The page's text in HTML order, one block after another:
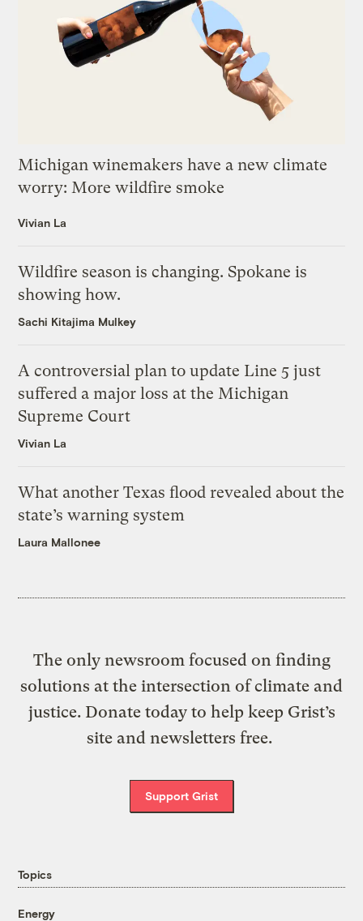
Michigan winemakers have a new climate
worry: More wildfire smoke
Vivian La
Wildfire season is changing. Spokane is
showing how.
Sachi Kitajima Mulkey
A controversial plan to update Line 5 just
suffered a major loss at the Michigan
Supreme Court
Vivian La
What another Texas flood revealed about the
state’s warning system
Laura Mallonee
The only newsroom focused on finding
solutions at the intersection of climate and
justice. Donate today to help keep Grist’s
site and newsletters free.
Support Grist
Topics
Energy